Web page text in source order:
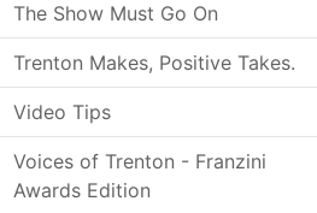
The Show Must Go On
Trenton Makes, Positive Takes.
Video Tips
Voices of Trenton - Franzini
Awards Edition